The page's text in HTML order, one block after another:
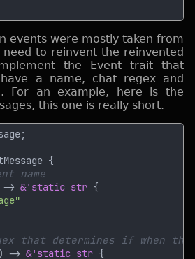
events were mostly taken from
to reinvent the reinvented
the Event trait that
a name, chat regex and
For an example, here is the
this one is really short.
> &'static str
-> &'static str